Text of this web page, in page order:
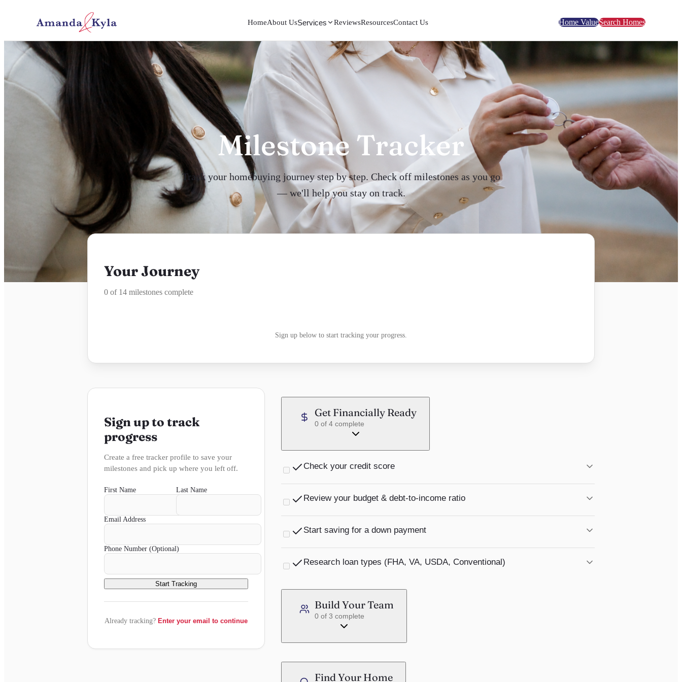
HomeAbout UsServices ReviewsResourcesContact Us Home ValueSearch Homes
Milestone Tracker
Track your homebuying journey step by step. Check off milestones as you go
— we'll help you stay on track.
Your Journey
0 of 14 milestones complete
Sign up below to start tracking your progress.
Sign up to track
progress
Create a free tracker profile to save your
milestones and pick up where you left off.
First Name Last Name
Email Address
Phone Number (Optional)
Start Tracking
Already tracking? Enter your email to continue
Get Financially Ready
0 of 4 complete
Check your credit score
Review your budget & debt-to-income ratio
Start saving for a down payment
Research loan types (FHA, VA, USDA, Conventional)
Each loan type has different requirements and benefits. Understanding your options early
saves time.
Learn more →
Build Your Team
0 of 3 complete
Find Your Home